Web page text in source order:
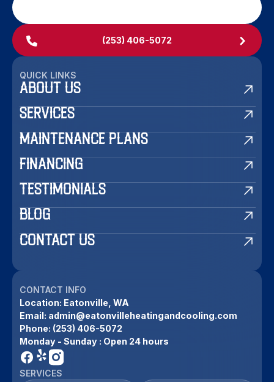
(253) 406-5072
QUICK LINKS
ABOUT US
SERVICES
MAINTENANCE PLANS
FINANCING
TESTIMONIALS
BLOG
CONTACT US
CONTACT INFO
Location: Eatonville, WA
Email: admin@eatonvilleheatingandcooling.com
Phone: (253) 406-5072
Monday - Sunday : Open 24 hours
SERVICES